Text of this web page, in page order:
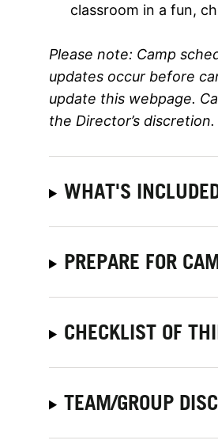
classroom in a fun,
Please note: Camp
updates occur before
update this webpage.
the Director’s discretion.
WHAT'S
PREPARE FOR
CHECKLIST OF
TEAM/GROUP